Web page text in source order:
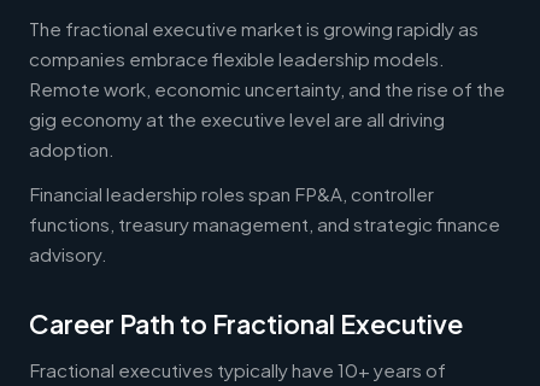
The fractional executive market is growing rapidly as
companies embrace flexible leadership models.
Remote work, economic uncertainty, and the rise of the
gig economy at the executive level are all driving
adoption.
Financial leadership roles span FP&A, controller
functions, treasury management, and strategic finance
advisory.
Career Path to Fractional Executive
Fractional executives typically have 10+ years of